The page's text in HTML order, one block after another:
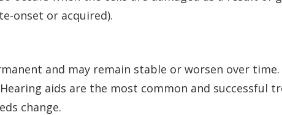
onset or acquired).
and may remain stable or worsen over
aids are the most common and successful
change.